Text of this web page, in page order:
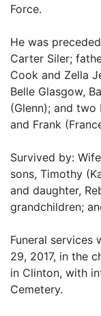
Force.
He was
Carter Siler;
Cook and Zella
Belle Glasgow,
(Glenn); and two
and Frank
Survived by:
sons, Timothy
and daughter,
grandchildren;
Funeral services
29, 2017, in the
in Clinton, with
Cemetery.